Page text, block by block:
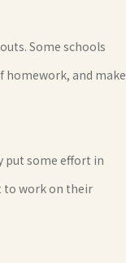
Some schools
homework, and make
put some effort in
to work on their